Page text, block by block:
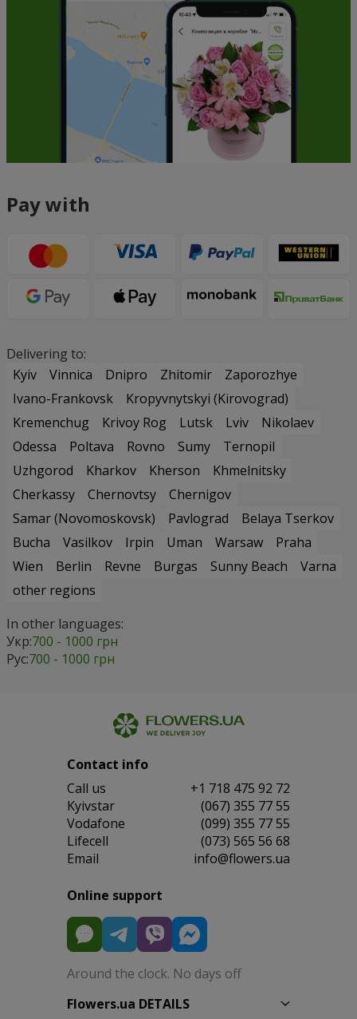
Pay with
Delivering to:
Kyiv
Vinnica Dnipro Zhitomir
Zaporozhye
Ivano-Frankovsk
Kropyvnytskyi (Kirovograd)
Kremenchug
Krivoy Rog Lutsk Lviv
Nikolaev
Odessa
Poltava Rovno Sumy
Ternopil
Uzhgorod
Kharkov Kherson
Khmelnitsky
Cherkassy
Chernovtsy
Chernigov
Samar (Novomoskovsk)
Pavlograd
Belaya Tserkov
Bucha
Vasilkov Irpin Uman Warsaw
Praha
Wien
Berlin Revne Burgas Sunny Beach
Varna
other regions
In other languages:
Укр:700 - 1000 грн
Рус:700 - 1000 грн
Contact info
Сall us
+1 718 475 92 72
Kyivstar
(067) 355 77 55
Vodafone
(099) 355 77 55
Lifecell
(073) 565 56 68
Email
info@flowers.ua
Online support
Around the clock. No days off
Flowers.ua DETAILS